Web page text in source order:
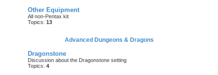
Other Equipment
All non-Pentax kit
Topics: 13
Advanced Dungeons & Dragons
Dragonstone
Discussion about the Dragonstone setting
Topics: 4